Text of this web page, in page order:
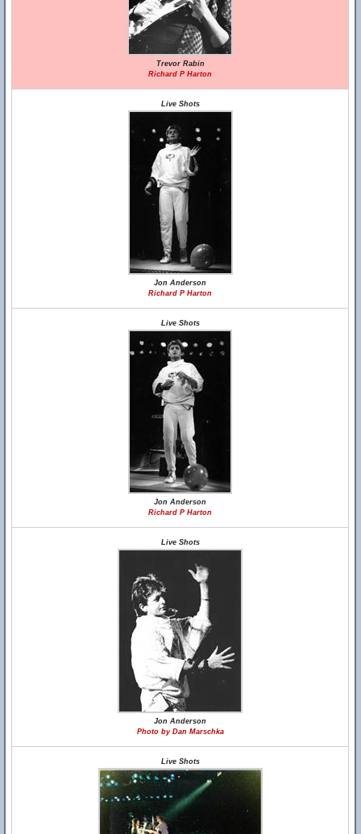
Trevor Rabin
Richard P Harton
Live Shots
Jon Anderson
Richard P Harton
Live Shots
Jon Anderson
Richard P Harton
Live Shots
Jon Anderson
Photo by Dan Marschka
Live Shots